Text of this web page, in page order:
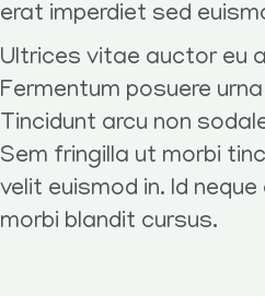
erat imperdiet sed
Ultrices vitae auctor eu
Fermentum posuere
Tincidunt arcu non
Sem fringilla ut morbi
velit euismod in. Id
morbi blandit cursus.